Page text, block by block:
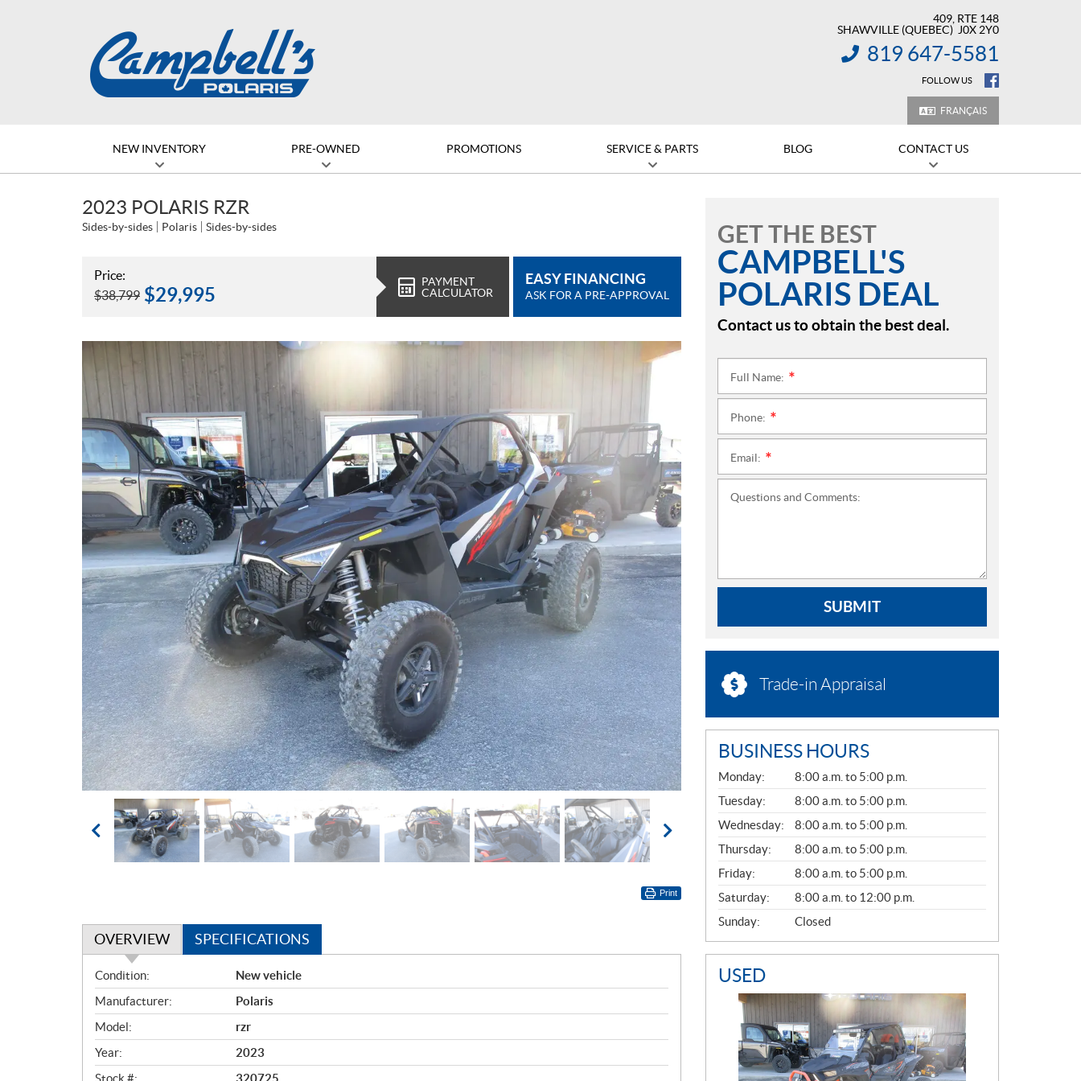
409, RTE 148
SHAWVILLE (QUEBEC) J0X 2Y0
INFORMATION:
819 647-5581
FOLLOW US
FRANÇAIS
NEW INVENTORY PRE-OWNED PROMOTIONS SERVICE & PARTS BLOG CONTACT US
2023 POLARIS RZR
Sides-by-sides Polaris Sides-by-sides
Price:
$38,799 $29,995
PAYMENT
CALCULATOR
EASY FINANCING
ASK FOR A PRE-APPROVAL
Print
OVERVIEW SPECIFICATIONS
O
v
e
r
v
i
Condition:
New vehicle
Manufacturer:
Polaris
Model:
rzr
Year:
2023
GET THE BEST
CAMPBELL'S
POLARIS DEAL
Contact us to obtain the best deal.
Full Name:
Phone:
Email:
Questions and Comments:
SUBMIT
Trade-in Appraisal
BUSINESS HOURS
G
E
N
E
R
A
L
Monday:
8:00 a.m. to 5:00 p.m.
Tuesday:
8:00 a.m. to 5:00 p.m.
Wednesday:
8:00 a.m. to 5:00 p.m.
Thursday:
8:00 a.m. to 5:00 p.m.
Friday:
8:00 a.m. to 5:00 p.m.
Saturday:
8:00 a.m. to 12:00 p.m.
Sunday:
Closed
USED